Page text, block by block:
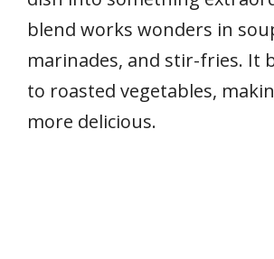
blend works wonders in
marinades, and stir-fries. It
to roasted vegetables,
more delicious.